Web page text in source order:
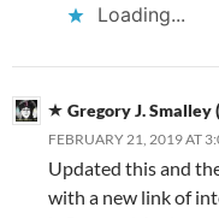
Loading...
Gregory J.
FEBRUARY 21, 2019 AT
Updated this and
with a new link of